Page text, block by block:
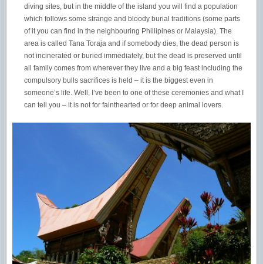
diving sites, but in the middle of the island you will find a population
which follows some strange and bloody burial traditions (some parts
of it you can find in the neighbouring Phillipines or Malaysia). The
area is called Tana Toraja and if somebody dies, the dead person is
not incinerated or buried immediately, but the dead is preserved until
all family comes from wherever they live and a big feast including the
compulsory bulls sacrifices is held – it is the biggest even in
someone’s life. Well, I’ve been to one of these ceremonies and what I
can tell you – it is not for fainthearted or for deep animal lovers.